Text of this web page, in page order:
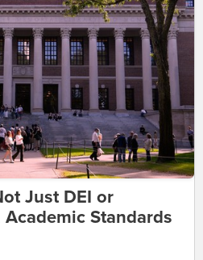
Just DEI or
Standards